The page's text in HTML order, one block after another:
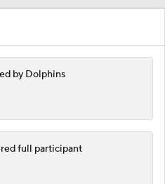
by Dolphins
full participant